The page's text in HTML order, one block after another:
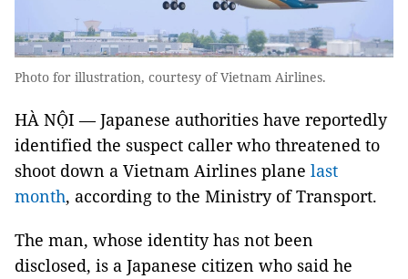
Photo for illustration, courtesy of Vietnam Airlines.
HÀ NỘI — Japanese authorities have reportedly
identified the suspect caller who threatened to
shoot down a Vietnam Airlines plane last
month, according to the Ministry of Transport.
The man, whose identity has not been
disclosed, is a Japanese citizen who said he